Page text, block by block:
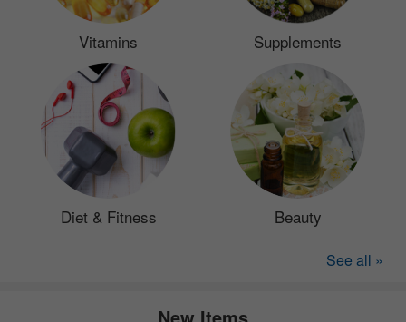
Vitamins Supplements
Diet & Fitness Beauty
See all »